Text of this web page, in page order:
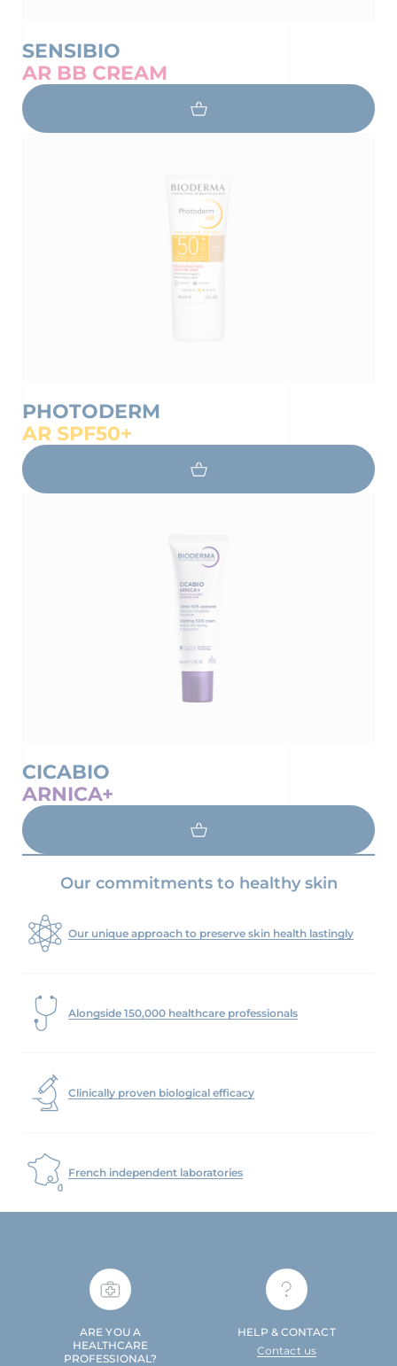
SENSIBIO
AR BB CREAM
PHOTODERM
AR SPF50+
CICABIO
ARNICA+
LOAD MOREOur commitments to healthy skin
Our unique approach to preserve skin health lastingly
Alongside 150,000 healthcare professionals
Clinically proven biological efficacy
French independent laboratories
ARE YOU A
HEALTHCARE
PROFESSIONAL?
HELP & CONTACT
Contact us